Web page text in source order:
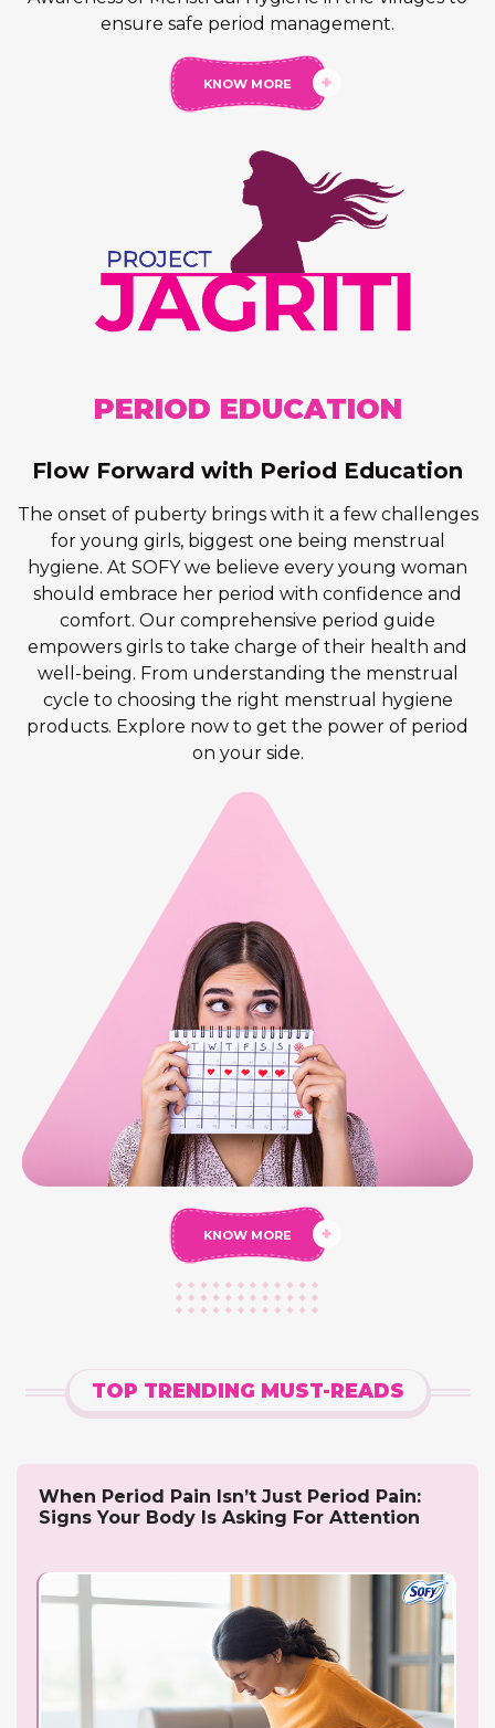
AntiBacteria
Pantyliner
ensure safe period management.
KNOW MORE
PERIOD EDUCATION
Flow Forward with Period Education
The onset of puberty brings with it a few challenges
for young girls, biggest one being menstrual
hygiene. At SOFY we believe every young woman
should embrace her period with confidence and
comfort. Our comprehensive period guide
empowers girls to take charge of their health and
well-being. From understanding the menstrual
cycle to choosing the right menstrual hygiene
products. Explore now to get the power of period
on your side.
KNOW MORE
TOP TRENDING MUST-READS
When Period Pain Isn’t Just Period Pain:
Signs Your Body Is Asking For Attention